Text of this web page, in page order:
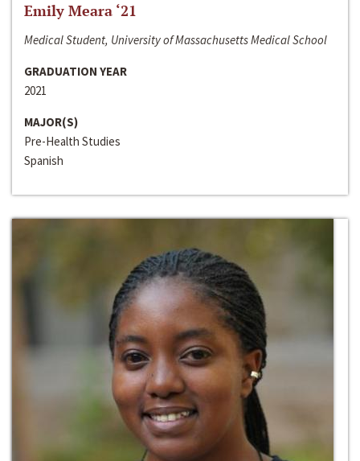
Emily Meara ‘21
Medical Student, University of Massachusetts Medical School
GRADUATION YEAR
2021
MAJOR(S)
Pre-Health Studies
Spanish